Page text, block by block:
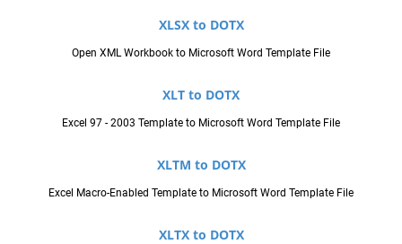
XLSX to DOTX
Open XML Workbook to Microsoft Word Template File
XLT to DOTX
Excel 97 - 2003 Template to Microsoft Word Template File
XLTM to DOTX
Excel Macro-Enabled Template to Microsoft Word Template File
XLTX to DOTX